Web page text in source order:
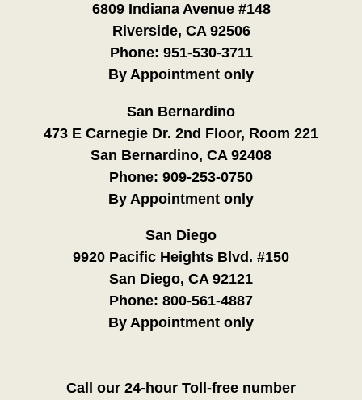
6809 Indiana Avenue #148
Riverside, CA 92506
Phone: 951-530-3711
By Appointment only
San Bernardino
473 E Carnegie Dr. 2nd Floor, Room 221
San Bernardino, CA 92408
Phone: 909-253-0750
By Appointment only
San Diego
9920 Pacific Heights Blvd. #150
San Diego, CA 92121
Phone: 800-561-4887
By Appointment only
Call our 24-hour Toll-free number